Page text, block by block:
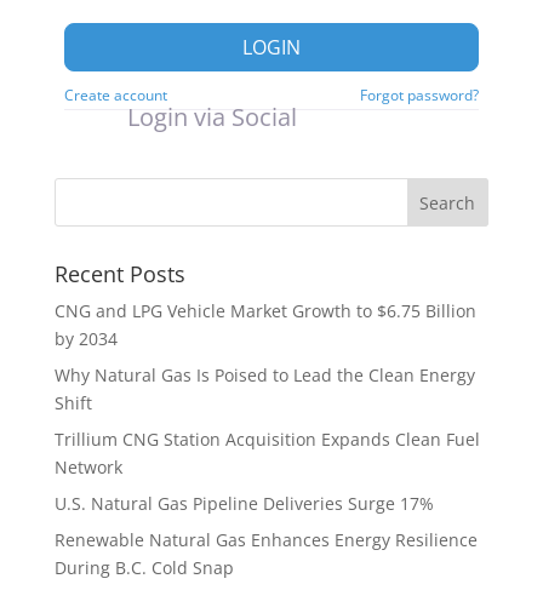
LOGIN
Create account Forgot password?
Login via Social
Recent Posts
CNG and LPG Vehicle Market Growth to $6.75 Billion
by 2034
Why Natural Gas Is Poised to Lead the Clean Energy
Shift
Trillium CNG Station Acquisition Expands Clean Fuel
Network
U.S. Natural Gas Pipeline Deliveries Surge 17%
Renewable Natural Gas Enhances Energy Resilience
During B.C. Cold Snap